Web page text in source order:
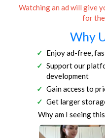
Watching an ad will give
for
Why
Enjoy ad-free,
Support our
development
Gain access to
Get larger
Why am I seeing